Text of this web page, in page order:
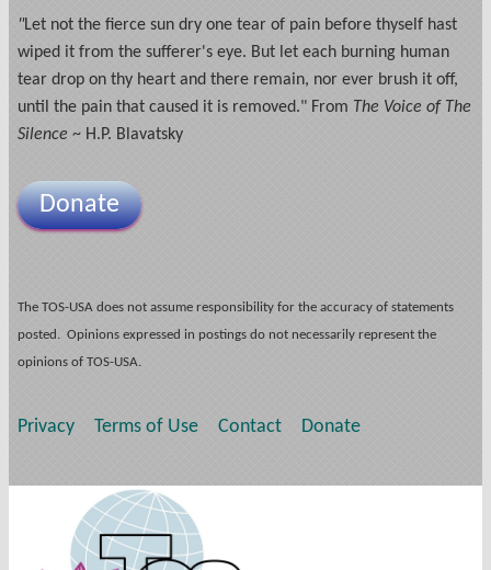
"Let not the fierce sun dry one tear of pain before thyself hast
wiped it from the sufferer's eye. But let each burning human
tear drop on thy heart and there remain, nor ever brush it off,
until the pain that caused it is removed." From The Voice of The
Silence ~ H.P. Blavatsky
Donate
The TOS-USA does not assume responsibility for the accuracy of statements
posted. Opinions expressed in postings do not necessarily represent the
opinions of TOS-USA.
Privacy Terms of Use Contact Donate